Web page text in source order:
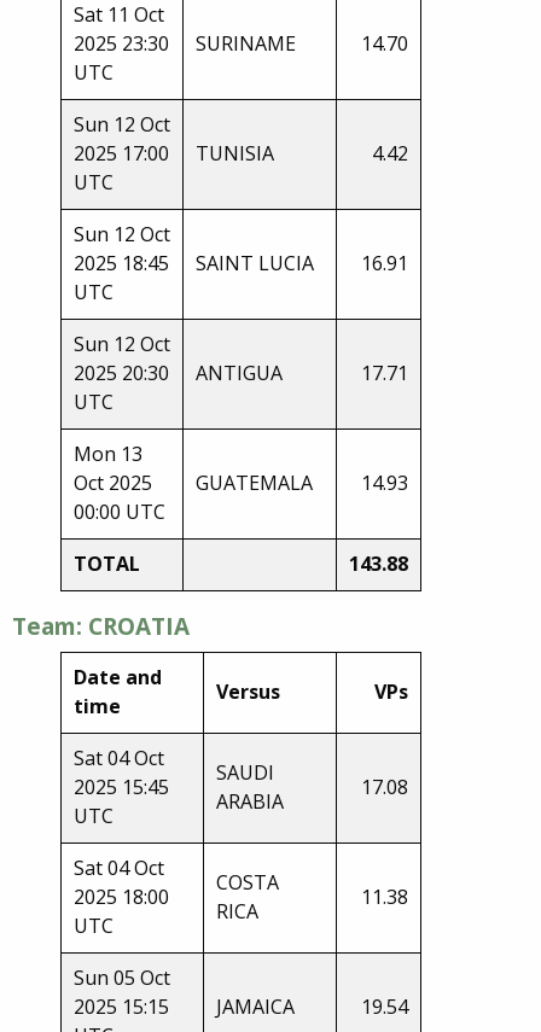
Sat 11 Oct
2025 23:30
UTC
SURINAME 14.70
Sun 12 Oct
2025 17:00
UTC
TUNISIA 4.42
Sun 12 Oct
2025 18:45
UTC
SAINT LUCIA 16.91
Sun 12 Oct
2025 20:30
UTC
ANTIGUA 17.71
Mon 13
Oct 2025
00:00 UTC
GUATEMALA 14.93
TOTAL 143.88
Team: CROATIA
Date and
time
Versus VPs
Sat 04 Oct
2025 15:45
UTC
SAUDI
ARABIA
17.08
Sat 04 Oct
2025 18:00
UTC
COSTA
RICA
11.38
Sun 05 Oct
2025 15:15
JAMAICA 19.54